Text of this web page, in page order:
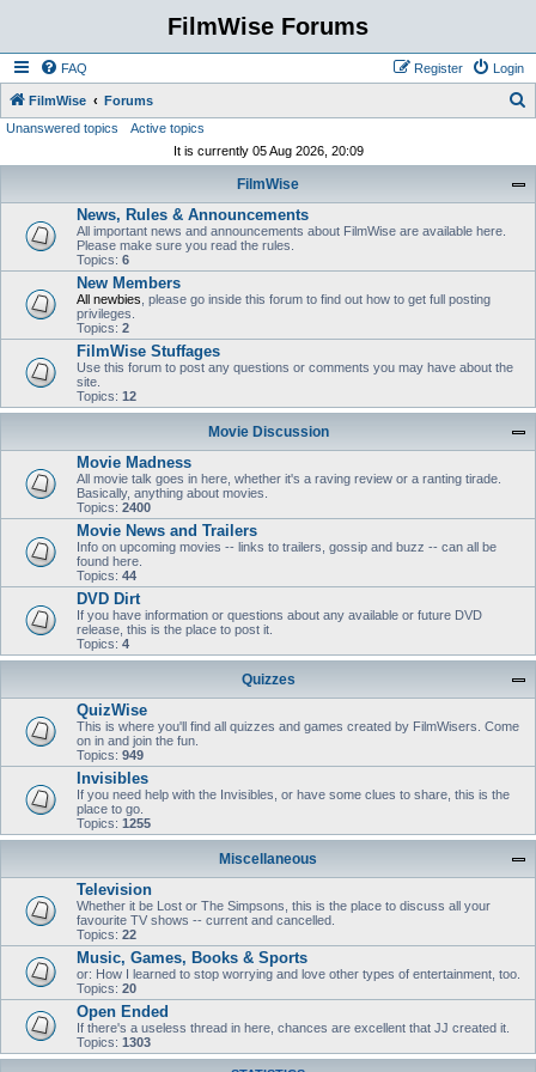
FilmWise Forums
FAQ Login
Register
FilmWise Forums
Unanswered topics
Active topics
It is currently 05 Aug 2026, 20:09
FilmWise
News, Rules & Announcements
All important news and announcements about FilmWise are available here.
Please make sure you read the rules.
Topics: 6
New Members
All newbies , please go inside this forum to find out how to get full posting
privileges.
Topics: 2
FilmWise Stuffages
Use this forum to post any questions or comments you may have about the
site.
Topics: 12
Movie Discussion
Movie Madness
All movie talk goes in here, whether it's a raving review or a ranting tirade.
Basically, anything about movies.
Topics: 2400
Movie News and Trailers
Info on upcoming movies -- links to trailers, gossip and buzz -- can all be
found here.
Topics: 44
DVD Dirt
If you have information or questions about any available or future DVD
release, this is the place to post it.
Topics: 4
Quizzes
QuizWise
This is where you'll find all quizzes and games created by FilmWisers. Come
on in and join the fun.
Topics: 949
Invisibles
If you need help with the Invisibles, or have some clues to share, this is the
place to go.
Topics: 1255
Miscellaneous
Television
Whether it be Lost or The Simpsons, this is the place to discuss all your
favourite TV shows -- current and cancelled.
Topics: 22
Music, Games, Books & Sports
or: How I learned to stop worrying and love other types of entertainment, too.
Topics: 20
Open Ended
If there's a useless thread in here, chances are excellent that JJ created it.
Topics: 1303